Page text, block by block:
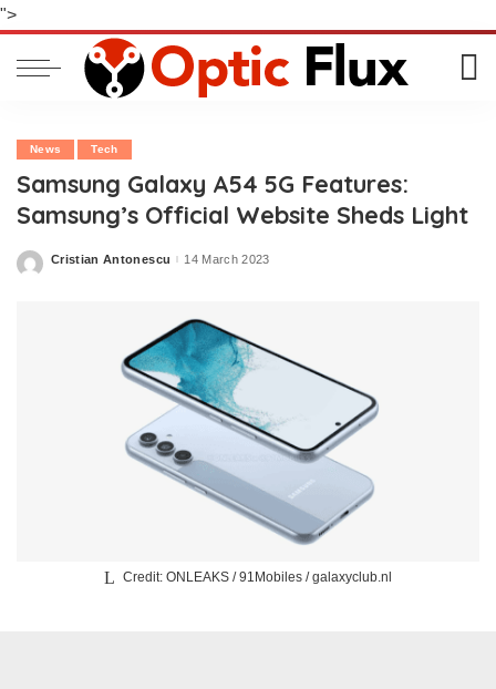
">
News Tech
Samsung Galaxy A54 5G Features:
Samsung’s Official Website Sheds Light
Posted
Cristian Antonescu 14 March 2023
Credit: ONLEAKS / 91Mobiles / galaxyclub.nl